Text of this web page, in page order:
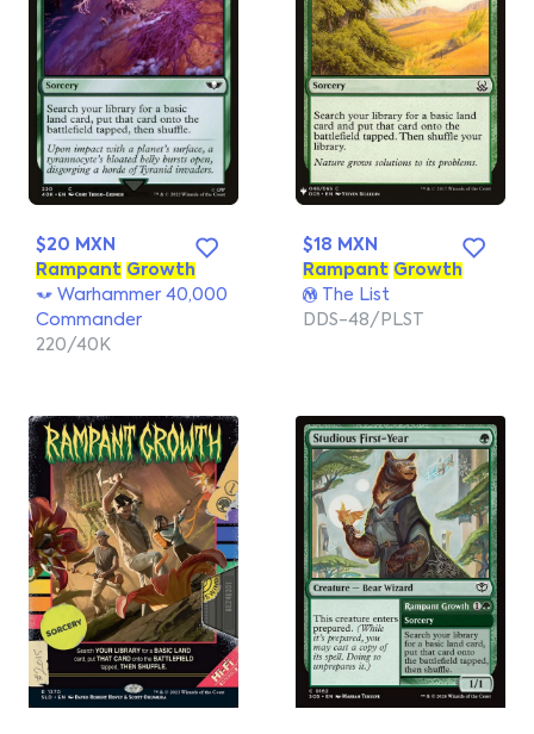
$20 MXN
Rampant Growth
Warhammer 40,000
Commander
220/40K
$18 MXN
Rampant Growth
The List
DDS-48/PLST